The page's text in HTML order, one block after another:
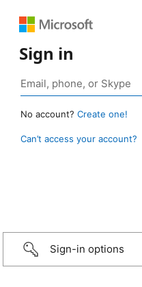
Sign in
No account? Create one!
Can’t access your account?
Sign-in options